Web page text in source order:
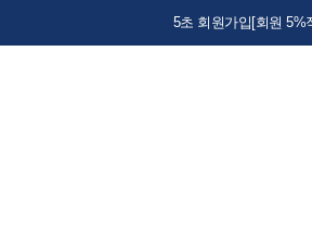
5초 회원가입[회원 5%